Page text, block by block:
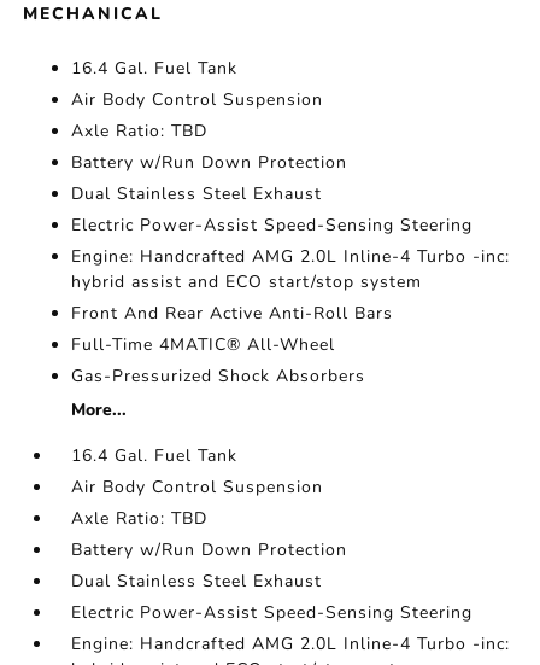
MECHANICAL
16.4 Gal. Fuel Tank
Air Body Control Suspension
Axle Ratio: TBD
Battery w/Run Down Protection
Dual Stainless Steel Exhaust
Electric Power-Assist Speed-Sensing Steering
Engine: Handcrafted AMG 2.0L Inline-4 Turbo -inc:
hybrid assist and ECO start/stop system
Front And Rear Active Anti-Roll Bars
Full-Time 4MATIC® All-Wheel
Gas-Pressurized Shock Absorbers
More...
16.4 Gal. Fuel Tank
Air Body Control Suspension
Axle Ratio: TBD
Battery w/Run Down Protection
Dual Stainless Steel Exhaust
Electric Power-Assist Speed-Sensing Steering
Engine: Handcrafted AMG 2.0L Inline-4 Turbo -inc: